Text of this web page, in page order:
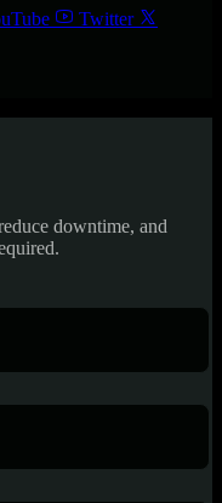
Twitter
downtime, and